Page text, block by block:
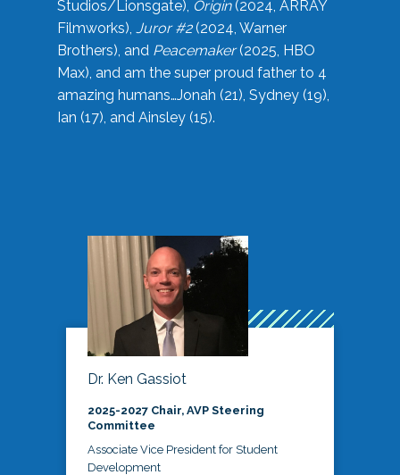
Studios/Lionsgate), Origin(2024, ARRAY
Filmworks), Juror #2(2024, Warner
Brothers), and Peacemaker(2025, HBO
Max), and am the super proud father to 4
amazing humans…Jonah (21), Sydney (19),
Ian (17), and Ainsley (15).
Dr. Ken Gassiot
2025-2027 Chair, AVP Steering
Committee
Associate Vice President for Student
Development